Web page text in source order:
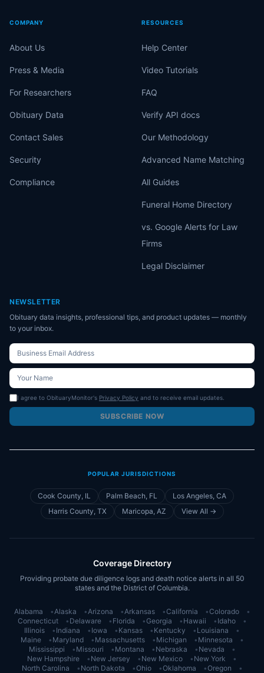
COMPANY
About Us
Press & Media
For Researchers
Obituary Data
Contact Sales
Security
Compliance
RESOURCES
Help Center
Video Tutorials
FAQ
Verify API docs
Our Methodology
Advanced Name Matching
All Guides
Funeral Home Directory
vs. Google Alerts for Law
Firms
Legal Disclaimer
NEWSLETTER
Obituary data insights, professional tips, and product updates — monthly
to your inbox.
I agree to ObituaryMonitor's Privacy Policy and to receive email updates.
SUBSCRIBE NOW
POPULAR JURISDICTIONS
Cook County, IL Palm Beach, FL
Los Angeles, CA
Harris County, TX
Maricopa, AZ View All →
Coverage Directory
Providing probate due diligence logs and death notice alerts in all 50
states and the District of Columbia.
Alabama •Alaska •Arizona •Arkansas •California •Colorado
•
Connecticut
• Delaware • Florida •Georgia • Hawaii • Idaho
•
Illinois
• Indiana • Iowa • Kansas • Kentucky • Louisiana
•
Maine
• Maryland • Massachusetts • Michigan • Minnesota
•
Mississippi
• Missouri • Montana • Nebraska • Nevada
•
New Hampshire
• New Jersey • New Mexico • New York
•
North Carolina
• North Dakota •Ohio •Oklahoma •Oregon •